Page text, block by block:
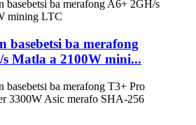
basebetsi ba merafong
Matla a 2100W mini...